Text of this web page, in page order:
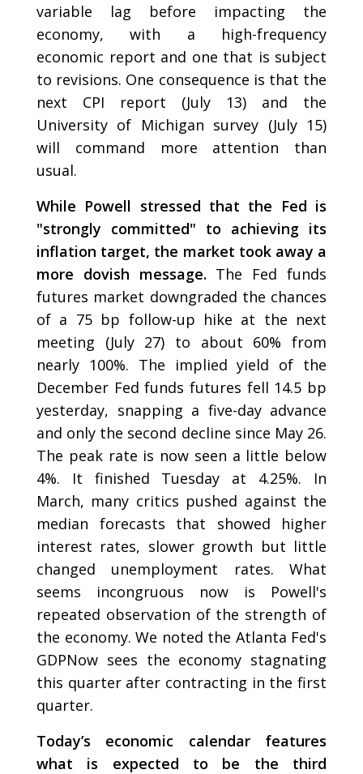
variable lag before impacting the
economy, with a high-frequency
economic report and one that is subject
to revisions. One consequence is that the
next CPI report (July 13) and the
University of Michigan survey (July 15)
will command more attention than
usual.
While Powell stressed that the Fed is
"strongly committed" to achieving its
inflation target, the market took away a
more dovish message. The Fed funds
futures market downgraded the chances
of a 75 bp follow-up hike at the next
meeting (July 27) to about 60% from
nearly 100%. The implied yield of the
December Fed funds futures fell 14.5 bp
yesterday, snapping a five-day advance
and only the second decline since May 26.
The peak rate is now seen a little below
4%. It finished Tuesday at 4.25%. In
March, many critics pushed against the
median forecasts that showed higher
interest rates, slower growth but little
changed unemployment rates. What
seems incongruous now is Powell's
repeated observation of the strength of
the economy. We noted the Atlanta Fed's
GDPNow sees the economy stagnating
this quarter after contracting in the first
quarter.
Today’s economic calendar features
what is expected to be the third